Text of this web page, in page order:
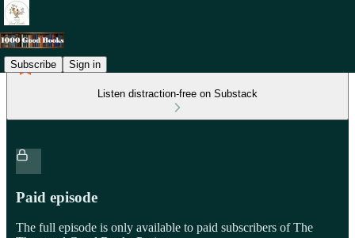
Subscribe Sign in
Listen distraction-free on Substack
Paid episode
The full episode is only available to paid subscribers of The